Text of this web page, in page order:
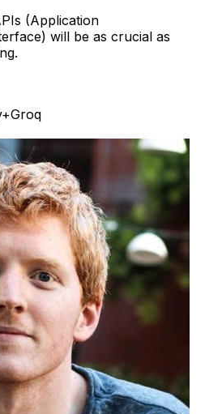
(Application
will be as crucial as